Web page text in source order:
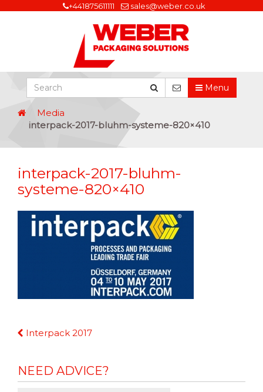
+441875611111 sales@weber.co.uk
Menu
Media
interpack-2017-bluhm-systeme-820×410
interpack-2017-bluhm-
systeme-820×410
Continue
Interpack 2017
NEED ADVICE?